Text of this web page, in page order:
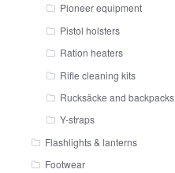
Pioneer equipment
Pistol holsters
Ration heaters
Rifle cleaning kits
Rucksäcke and backpacks
Y-straps
Flashlights & lanterns
Footwear